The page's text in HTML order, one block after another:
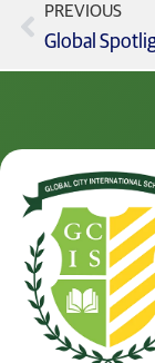
PREVIOUS
Global